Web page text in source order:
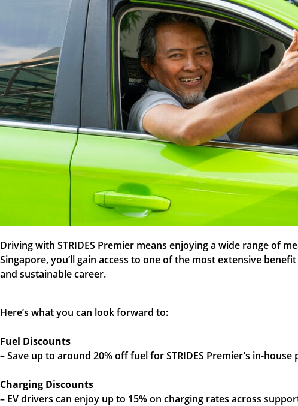
Driving with STRIDES Premier means enjoying a wide range of
Singapore, you’ll gain access to one of the most extensive
and sustainable career.
Here’s what you can look forward to:
Fuel Discounts
– Save up to around 20% off fuel for STRIDES Premier’s in-
Charging Discounts
– EV drivers can enjoy up to 15% on charging rates across